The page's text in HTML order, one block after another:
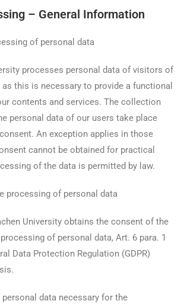
– General Information
of personal data
processes personal data of visitors of
this is necessary to provide a functional
contents and services. The collection
personal data of our users take place
An exception applies in those
cannot be obtained for practical
of the data is permitted by law.
processing of personal data
University obtains the consent of the
of personal data, Art. 6 para. 1
Data Protection Regulation (GDPR)
data necessary for the